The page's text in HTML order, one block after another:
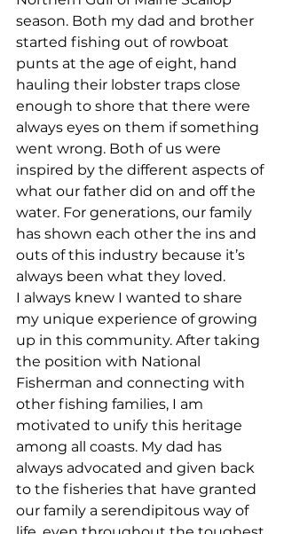
season. Both my dad and brother
started fishing out of rowboat
punts at the age of eight, hand
hauling their lobster traps close
enough to shore that there were
always eyes on them if something
went wrong. Both of us were
inspired by the different aspects of
what our father did on and off the
water. For generations, our family
has shown each other the ins and
outs of this industry because it’s
always been what they loved.
I always knew I wanted to share
my unique experience of growing
up in this community. After taking
the position with National
Fisherman and connecting with
other fishing families, I am
motivated to unify this heritage
among all coasts. My dad has
always advocated and given back
to the fisheries that have granted
our family a serendipitous way of